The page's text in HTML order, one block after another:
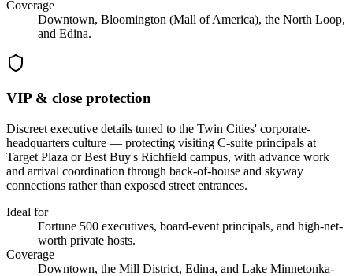
Coverage
Downtown, Bloomington (Mall of America), the North Loop,
and Edina.
VIP & close protection
Discreet executive details tuned to the Twin Cities' corporate-
headquarters culture — protecting visiting C-suite principals at
Target Plaza or Best Buy's Richfield campus, with advance work
and arrival coordination through back-of-house and skyway
connections rather than exposed street entrances.
Ideal for
Fortune 500 executives, board-event principals, and high-net-
worth private hosts.
Coverage
Downtown, the Mill District, Edina, and Lake Minnetonka-